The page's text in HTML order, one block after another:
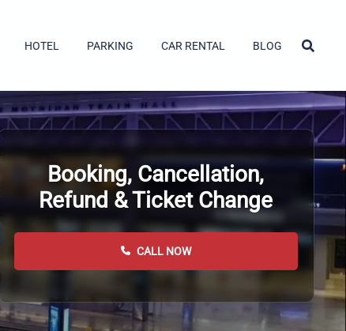
HOTEL PARKING CAR RENTAL BLOG
Booking, Cancellation,
Refund & Ticket Change
CALL NOW